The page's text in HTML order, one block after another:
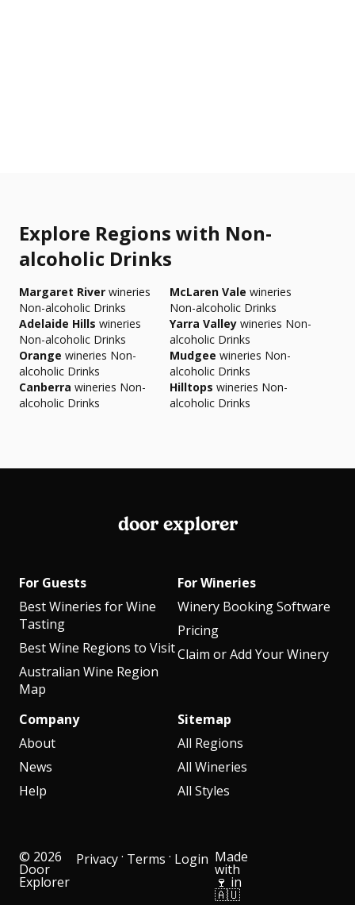
Explore Regions with Non-
alcoholic Drinks
Margaret River wineries
Non-alcoholic Drinks
McLaren Vale wineries
Non-alcoholic Drinks
Adelaide Hills wineries
Non-alcoholic Drinks
Yarra Valley wineries Non-
alcoholic Drinks
Orange wineries Non-
alcoholic Drinks
Mudgee wineries Non-
alcoholic Drinks
Canberra wineries Non-
alcoholic Drinks
Hilltops wineries Non-
alcoholic Drinks
door explorer
For Guests
Best Wineries for Wine
Tasting
Best Wine Regions to Visit
Australian Wine Region
Map
For Wineries
Winery Booking Software
Pricing
Claim or Add Your Winery
Company
About
News
Help
Sitemap
All Regions
All Wineries
All Styles
© 2026
Door
Explorer
Privacy· Terms · Login Made
with
🍷 in
🇦🇺